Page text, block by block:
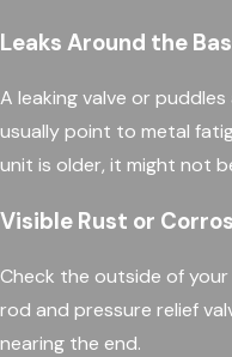
Leaks Around the
A leaking valve or
usually point to metal
unit is older, it might not
Visible Rust or
Check the outside of
rod and pressure relief
nearing the end.